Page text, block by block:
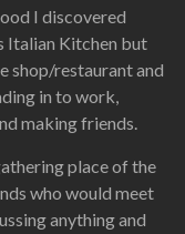
I discovered
Italian Kitchen but
shop/restaurant and
in to work,
making friends.
place of the
who would meet
anything and